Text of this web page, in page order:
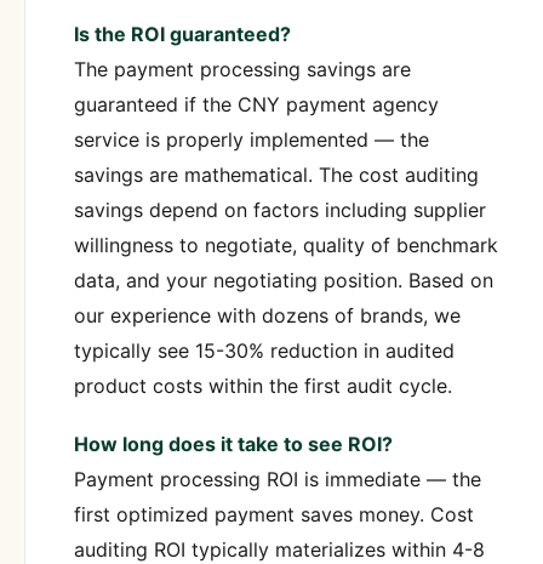
Is the ROI guaranteed?
The payment processing savings are
guaranteed if the CNY payment agency
service is properly implemented — the
savings are mathematical. The cost auditing
savings depend on factors including supplier
willingness to negotiate, quality of benchmark
data, and your negotiating position. Based on
our experience with dozens of brands, we
typically see 15-30% reduction in audited
product costs within the first audit cycle.
How long does it take to see ROI?
Payment processing ROI is immediate — the
first optimized payment saves money. Cost
auditing ROI typically materializes within 4-8